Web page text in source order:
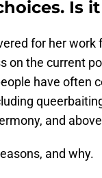
Is
for her
on the current
have often
and
and why.